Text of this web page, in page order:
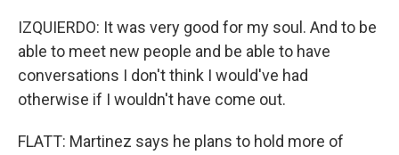
IZQUIERDO: It was very good for my soul. And to be
able to meet new people and be able to have
conversations I don't think I would've had
otherwise if I wouldn't have come out.
FLATT: Martinez says he plans to hold more of